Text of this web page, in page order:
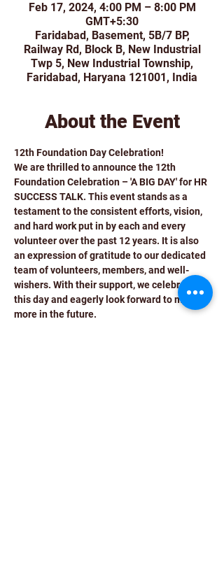
Feb 17, 2024, 4:00 PM – 8:00 PM
GMT+5:30
Faridabad, Basement, 5B/7 BP,
Railway Rd, Block B, New Industrial
Twp 5, New Industrial Township,
Faridabad, Haryana 121001, India
About the Event
12th Foundation Day Celebration!
We are thrilled to announce the 12th
Foundation Celebration – 'A BIG DAY' for HR
SUCCESS TALK. This event stands as a
testament to the consistent efforts, vision,
and hard work put in by each and every
volunteer over the past 12 years. It is also
an expression of gratitude to our dedicated
team of volunteers, members, and well-
wishers. With their support, we celebrate
this day and eagerly look forward to many
more in the future.